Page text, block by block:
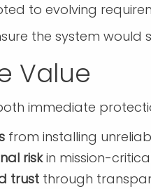
to evolving
the system
Value
immediate
from installing
riskin mission-
trust through